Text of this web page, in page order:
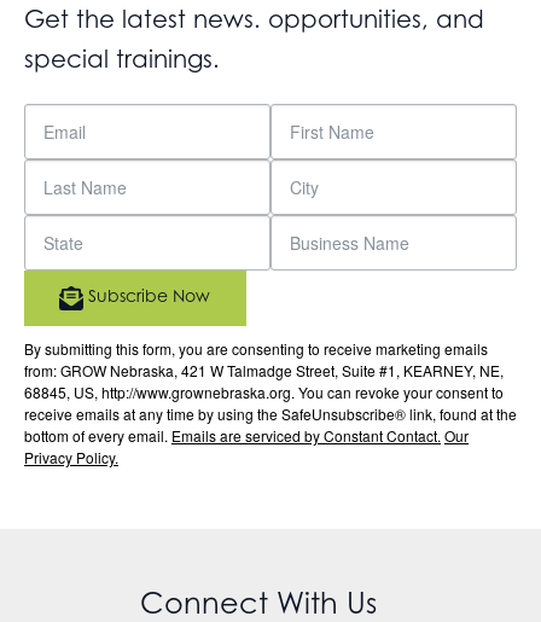
Get the latest news. opportunities, and
special trainings.
By submitting this form, you are consenting to receive marketing emails
from: GROW Nebraska, 421 W Talmadge Street, Suite #1, KEARNEY, NE,
68845, US, http://www.grownebraska.org. You can revoke your consent to
receive emails at any time by using the SafeUnsubscribe® link, found at the
bottom of every email. Emails are serviced by Constant Contact. Our
Privacy Policy.
Subscribe Now
Connect With Us